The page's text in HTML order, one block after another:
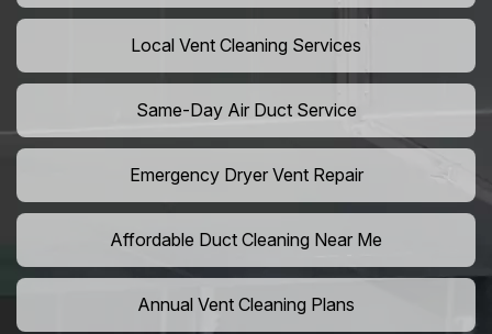
Local Vent Cleaning Services
Same-Day Air Duct Service
Emergency Dryer Vent Repair
Affordable Duct Cleaning Near Me
Annual Vent Cleaning Plans